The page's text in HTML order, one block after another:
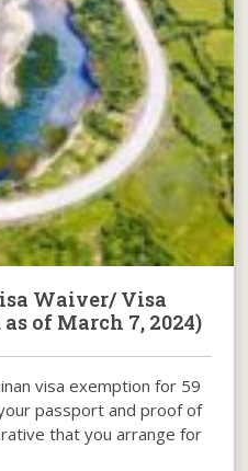
Waiver/ Visa
of March 7, 2024)
visa exemption for 59
passport and proof of
that you arrange for